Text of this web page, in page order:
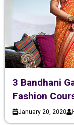
3 Bandhani
Fashion
January 20, 2020